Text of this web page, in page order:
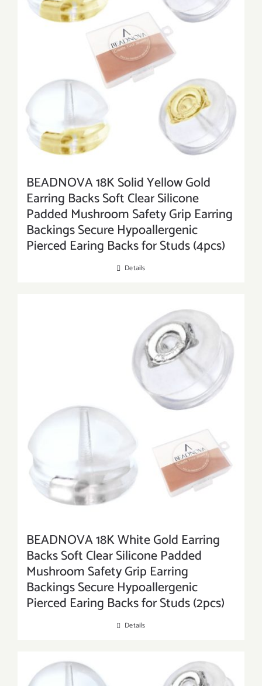
BEADNOVA 18K Solid Yellow Gold
Earring Backs Soft Clear Silicone
Padded Mushroom Safety Grip Earring
Backings Secure Hypoallergenic
Pierced Earing Backs for Studs (4pcs)
Details
BEADNOVA 18K White Gold Earring
Backs Soft Clear Silicone Padded
Mushroom Safety Grip Earring
Backings Secure Hypoallergenic
Pierced Earing Backs for Studs (2pcs)
Details